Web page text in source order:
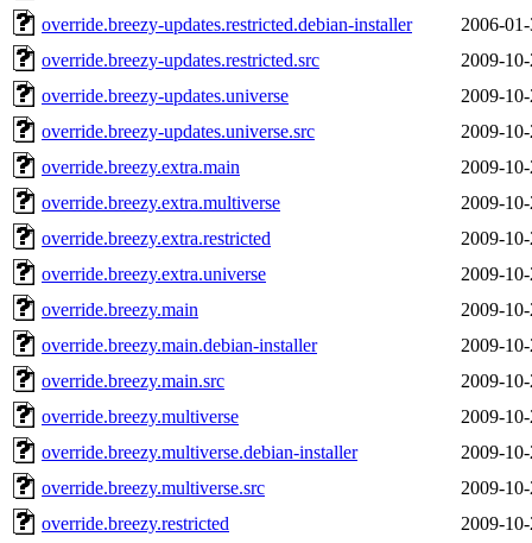
override.breezy-updates.restricted.debian-installer
2006-
override.breezy-updates.restricted.src
2009-
override.breezy-updates.universe
2009-
override.breezy-updates.universe.src
2009-
override.breezy.extra.main
2009-
override.breezy.extra.multiverse
2009-
override.breezy.extra.restricted
2009-
override.breezy.extra.universe
2009-
override.breezy.main
2009-
override.breezy.main.debian-installer
2009-
override.breezy.main.src
2009-
override.breezy.multiverse
2009-
override.breezy.multiverse.debian-installer
2009-
override.breezy.multiverse.src
2009-
override.breezy.restricted
2009-